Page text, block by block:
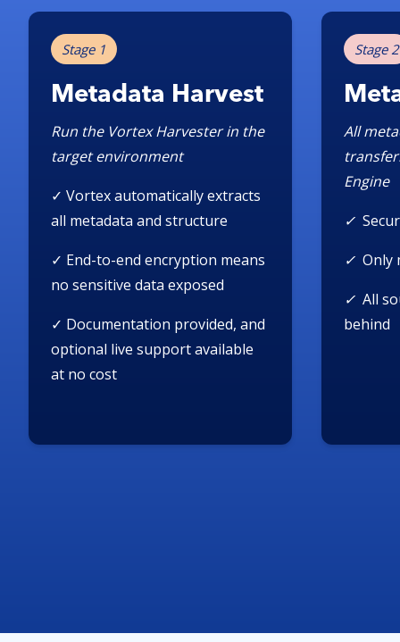
Stage 1
Metadata Harvest
Run the Vortex Harvester in the
target environment
✓ Vortex automatically extracts
all metadata and structure
✓ End-to-end encryption means
no sensitive data exposed
✓ Documentation provided, and
optional live support available
at no cost
Stage 2
All
Engine
✓
✓Only
✓All
behind